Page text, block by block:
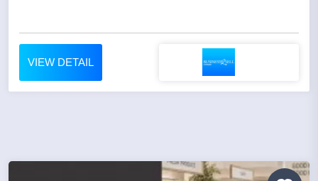
VIEW DETAIL